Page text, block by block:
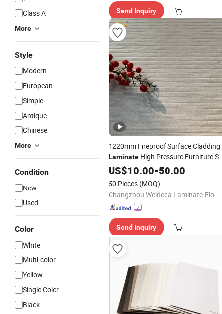
Class A
More
Style
Modern
European
Simple
Antique
Chinese
More
Condition
New
Used
Color
White
Multi-color
Yellow
Single Color
Black
Send Inquiry
1220mm Fireproof Surface Cladding
Laminate High Pressure Furniture
Decorative Board
US$10.00-50.00
50 Pieces (MOQ)
Changzhou Weideda Laminate-Flooring Co., Ltd.
Send Inquiry